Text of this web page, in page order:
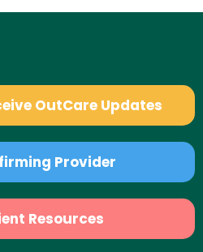
OutCare Updates
Provider
Resources